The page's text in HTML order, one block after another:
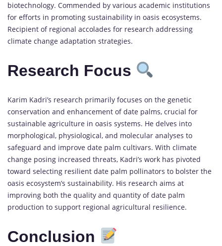
biotechnology. Commended by various academic institutions
for efforts in promoting sustainability in oasis ecosystems.
Recipient of regional accolades for research addressing
climate change adaptation strategies.
Research Focus
Karim Kadri’s research primarily focuses on the genetic
conservation and enhancement of date palms, crucial for
sustainable agriculture in oasis systems. He delves into
morphological, physiological, and molecular analyses to
safeguard and improve date palm cultivars. With climate
change posing increased threats, Kadri’s work has pivoted
toward selecting resilient date palm pollinators to bolster the
oasis ecosystem’s sustainability. His research aims at
improving both the quality and quantity of date palm
production to support regional agricultural resilience.
Conclusion